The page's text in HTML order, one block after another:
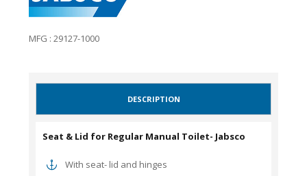
MFG : 29127-1000
DESCRIPTION
Seat & Lid for Regular Manual Toilet- Jabsco
With seat- lid and hinges